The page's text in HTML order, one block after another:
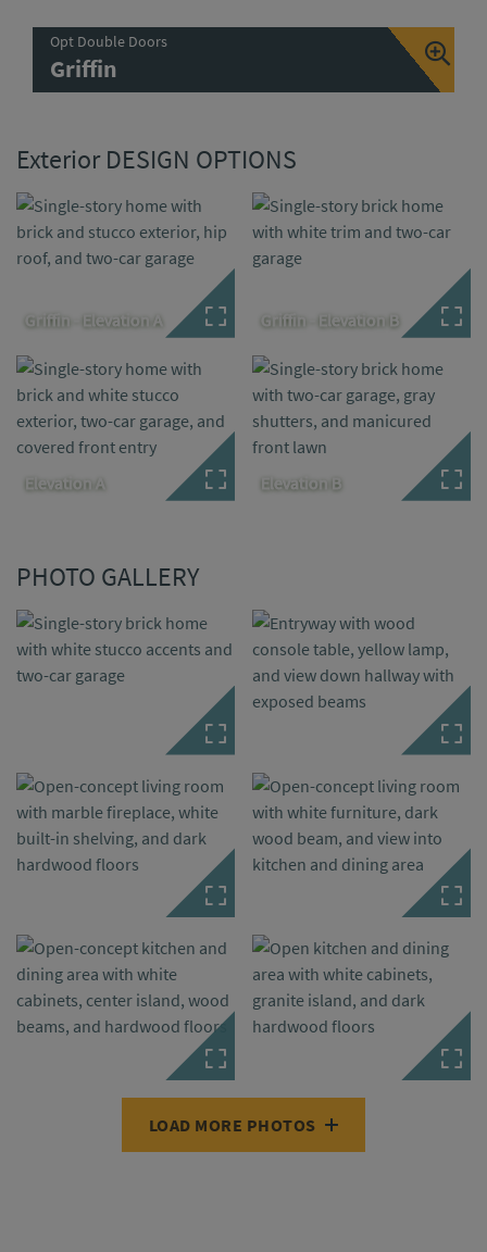
Opt Double Doors
Griffin
Exterior DESIGN OPTIONS
Griffin - Elevation A Griffin - Elevation B
Elevation A Elevation B
PHOTO GALLERY
LOAD MORE PHOTOS